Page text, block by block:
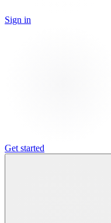
Sign in
Get started